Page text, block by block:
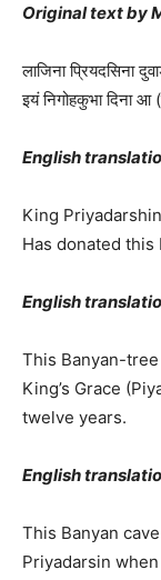
Original text by
लाजिना प्रियदसिना
इयं निगोहकुभा दिना आ
English
King
Has donated this
English
This Banyan-
King’s Grace
twelve years.
English
This Banyan
Priyadarsin